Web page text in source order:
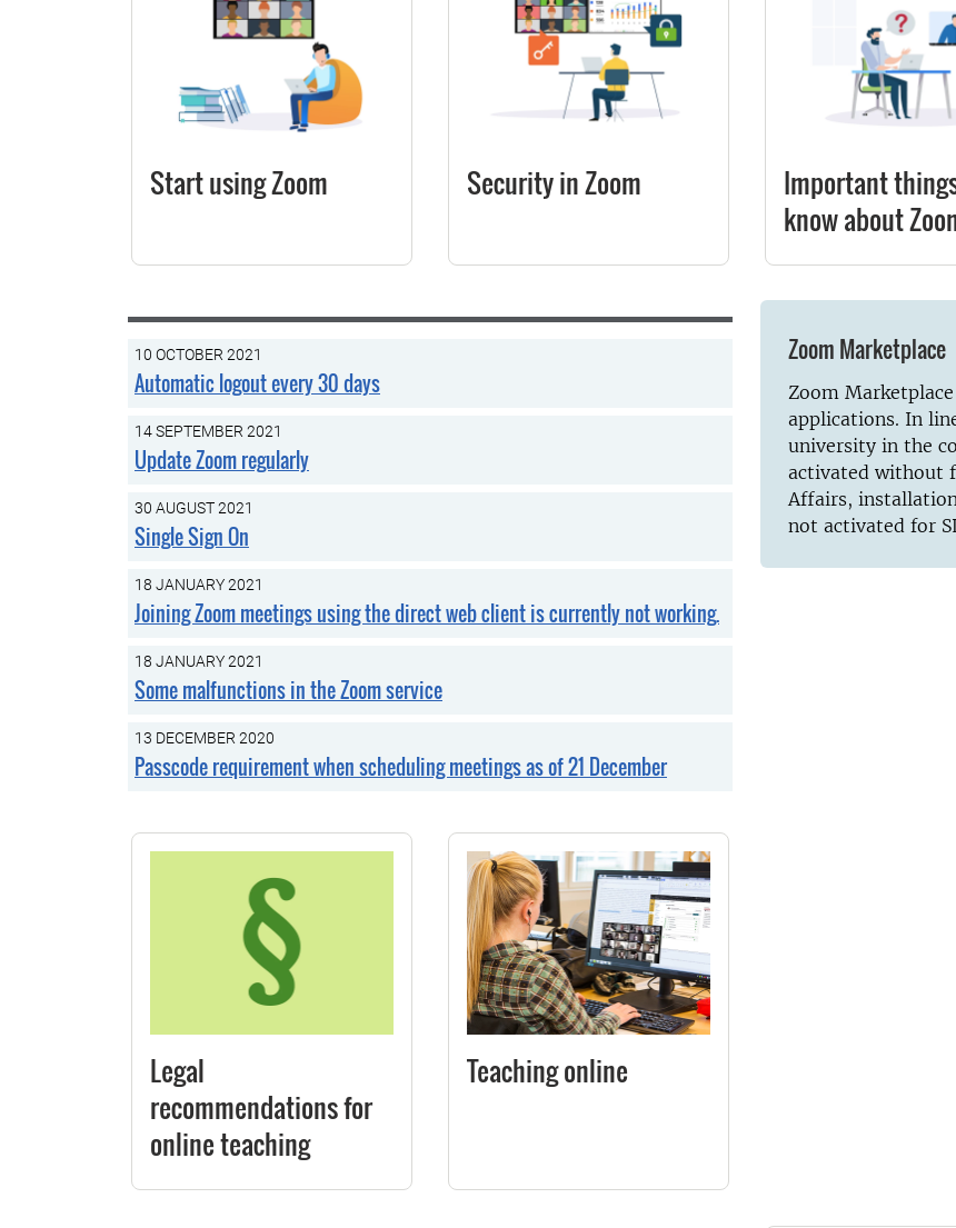
Start using Zoom Security in Zoom
Important
know about
10 OCTOBER 2021
Automatic logout every 30 days
14 SEPTEMBER 2021
Update Zoom regularly
30 AUGUST 2021
Single Sign On
18 JANUARY 2021
Joining Zoom meetings using the direct web client is currently not working.
18 JANUARY 2021
Some malfunctions in the Zoom service
13 DECEMBER 2020
Passcode requirement when scheduling meetings as of 21 December
Zoom Marketplace
Zoom
applications. In
university in the
activated without
Affairs,
not activated for
Legal
recommendations for
online teaching
Teaching online